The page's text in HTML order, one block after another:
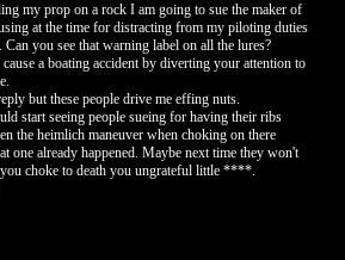
my prop on a rock I am going to sue the maker of
at the time for distracting from my piloting duties
you see that warning label on all the lures?
a boating accident by diverting your attention to
but these people drive me effing nuts.
start seeing people sueing for having their ribs
the heimlich maneuver when choking on there
one already happened. Maybe next time they won't
choke to death you ungrateful little ****.